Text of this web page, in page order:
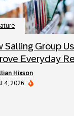
Salling Group
Everyday
Hixson
4, 2026